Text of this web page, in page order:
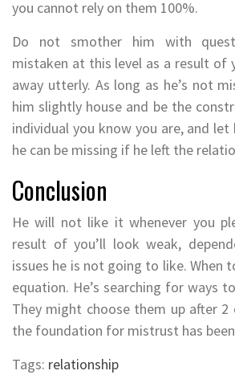
you cannot rely on them 100%.
Do not smother him with
mistaken at this level as a result of
away utterly. As long as he’s not
him slightly house and be the
individual you know you are, and let
he can be missing if he left the
Conclusion
He will not like it whenever you
result of you’ll look weak,
issues he is not going to like. When
equation. He’s searching for ways
They might choose them up after 2
the foundation for mistrust has
Tags: relationship